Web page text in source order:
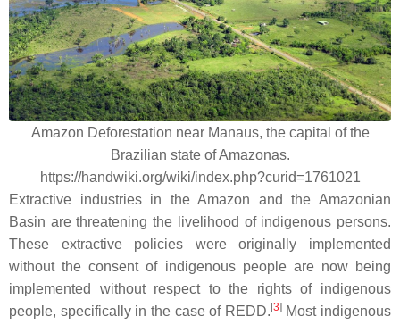
Amazon Deforestation near Manaus, the capital of the
Brazilian state of Amazonas.
https://handwiki.org/wiki/index.php?curid=1761021
Extractive industries in the Amazon and the Amazonian
Basin are threatening the livelihood of indigenous persons.
These extractive policies were originally implemented
without the consent of indigenous people are now being
implemented without respect to the rights of indigenous
people, specifically in the case of REDD.[3]Most indigenous